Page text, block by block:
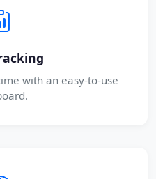
with an easy-to-use